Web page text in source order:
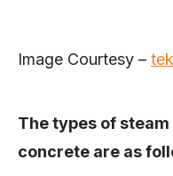
Image Courtesy –
The types of
concrete are as